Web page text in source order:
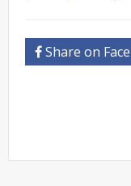
Share on